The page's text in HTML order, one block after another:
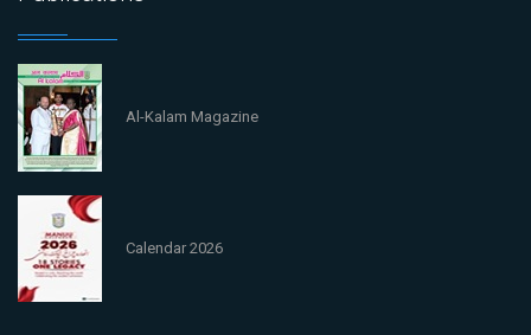
Al-Kalam Magazine
Calendar 2026